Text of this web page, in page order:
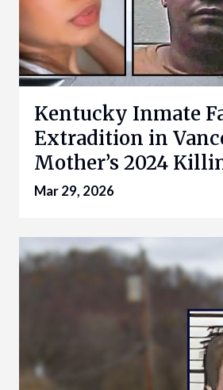
Kentucky Inmate
Extradition in
Mother’s 2024
Mar 29, 2026